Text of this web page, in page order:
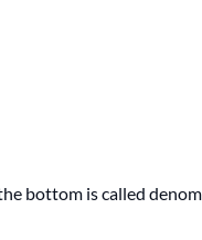
bottom is called